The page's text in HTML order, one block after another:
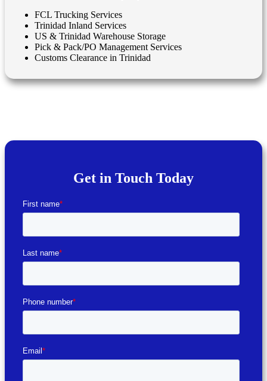
FCL Trucking Services
Trinidad Inland Services
US & Trinidad Warehouse Storage
Pick & Pack/PO Management Services
Customs Clearance in Trinidad
Get in Touch Today